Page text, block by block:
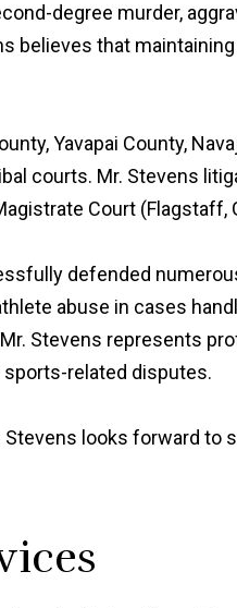
degree murder,
believes that
Yavapai County,
courts. Mr. Stevens
Court (Flagstaff,
defended
abuse in cases
Stevens represents
related disputes.
looks forward to